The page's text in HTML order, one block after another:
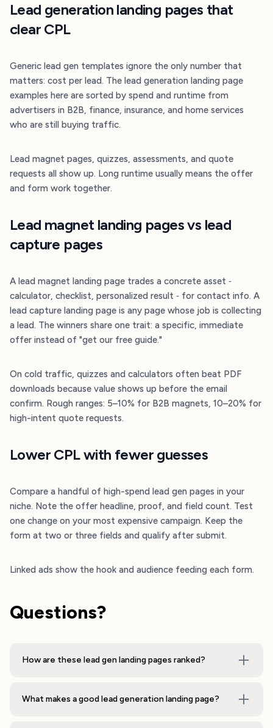
Lead generation landing pages that
clear CPL
Generic lead gen templates ignore the only number that
matters: cost per lead. The lead generation landing page
examples here are sorted by spend and runtime from
advertisers in B2B, finance, insurance, and home services
who are still buying traffic.
Lead magnet pages, quizzes, assessments, and quote
requests all show up. Long runtime usually means the offer
and form work together.
Lead magnet landing pages vs lead
capture pages
A lead magnet landing page trades a concrete asset ‐
calculator, checklist, personalized result ‐ for contact info. A
lead capture landing page is any page whose job is collecting
a lead. The winners share one trait: a specific, immediate
offer instead of "get our free guide."
On cold traffic, quizzes and calculators often beat PDF
downloads because value shows up before the email
confirm. Rough ranges: 5–10% for B2B magnets, 10–20% for
high-intent quote requests.
Lower CPL with fewer guesses
Compare a handful of high-spend lead gen pages in your
niche. Note the offer headline, proof, and field count. Test
one change on your most expensive campaign. Keep the
form at two or three fields and qualify after submit.
Linked ads show the hook and audience feeding each form.
Questions?
How are these lead gen landing pages ranked?
What makes a good lead generation landing page?